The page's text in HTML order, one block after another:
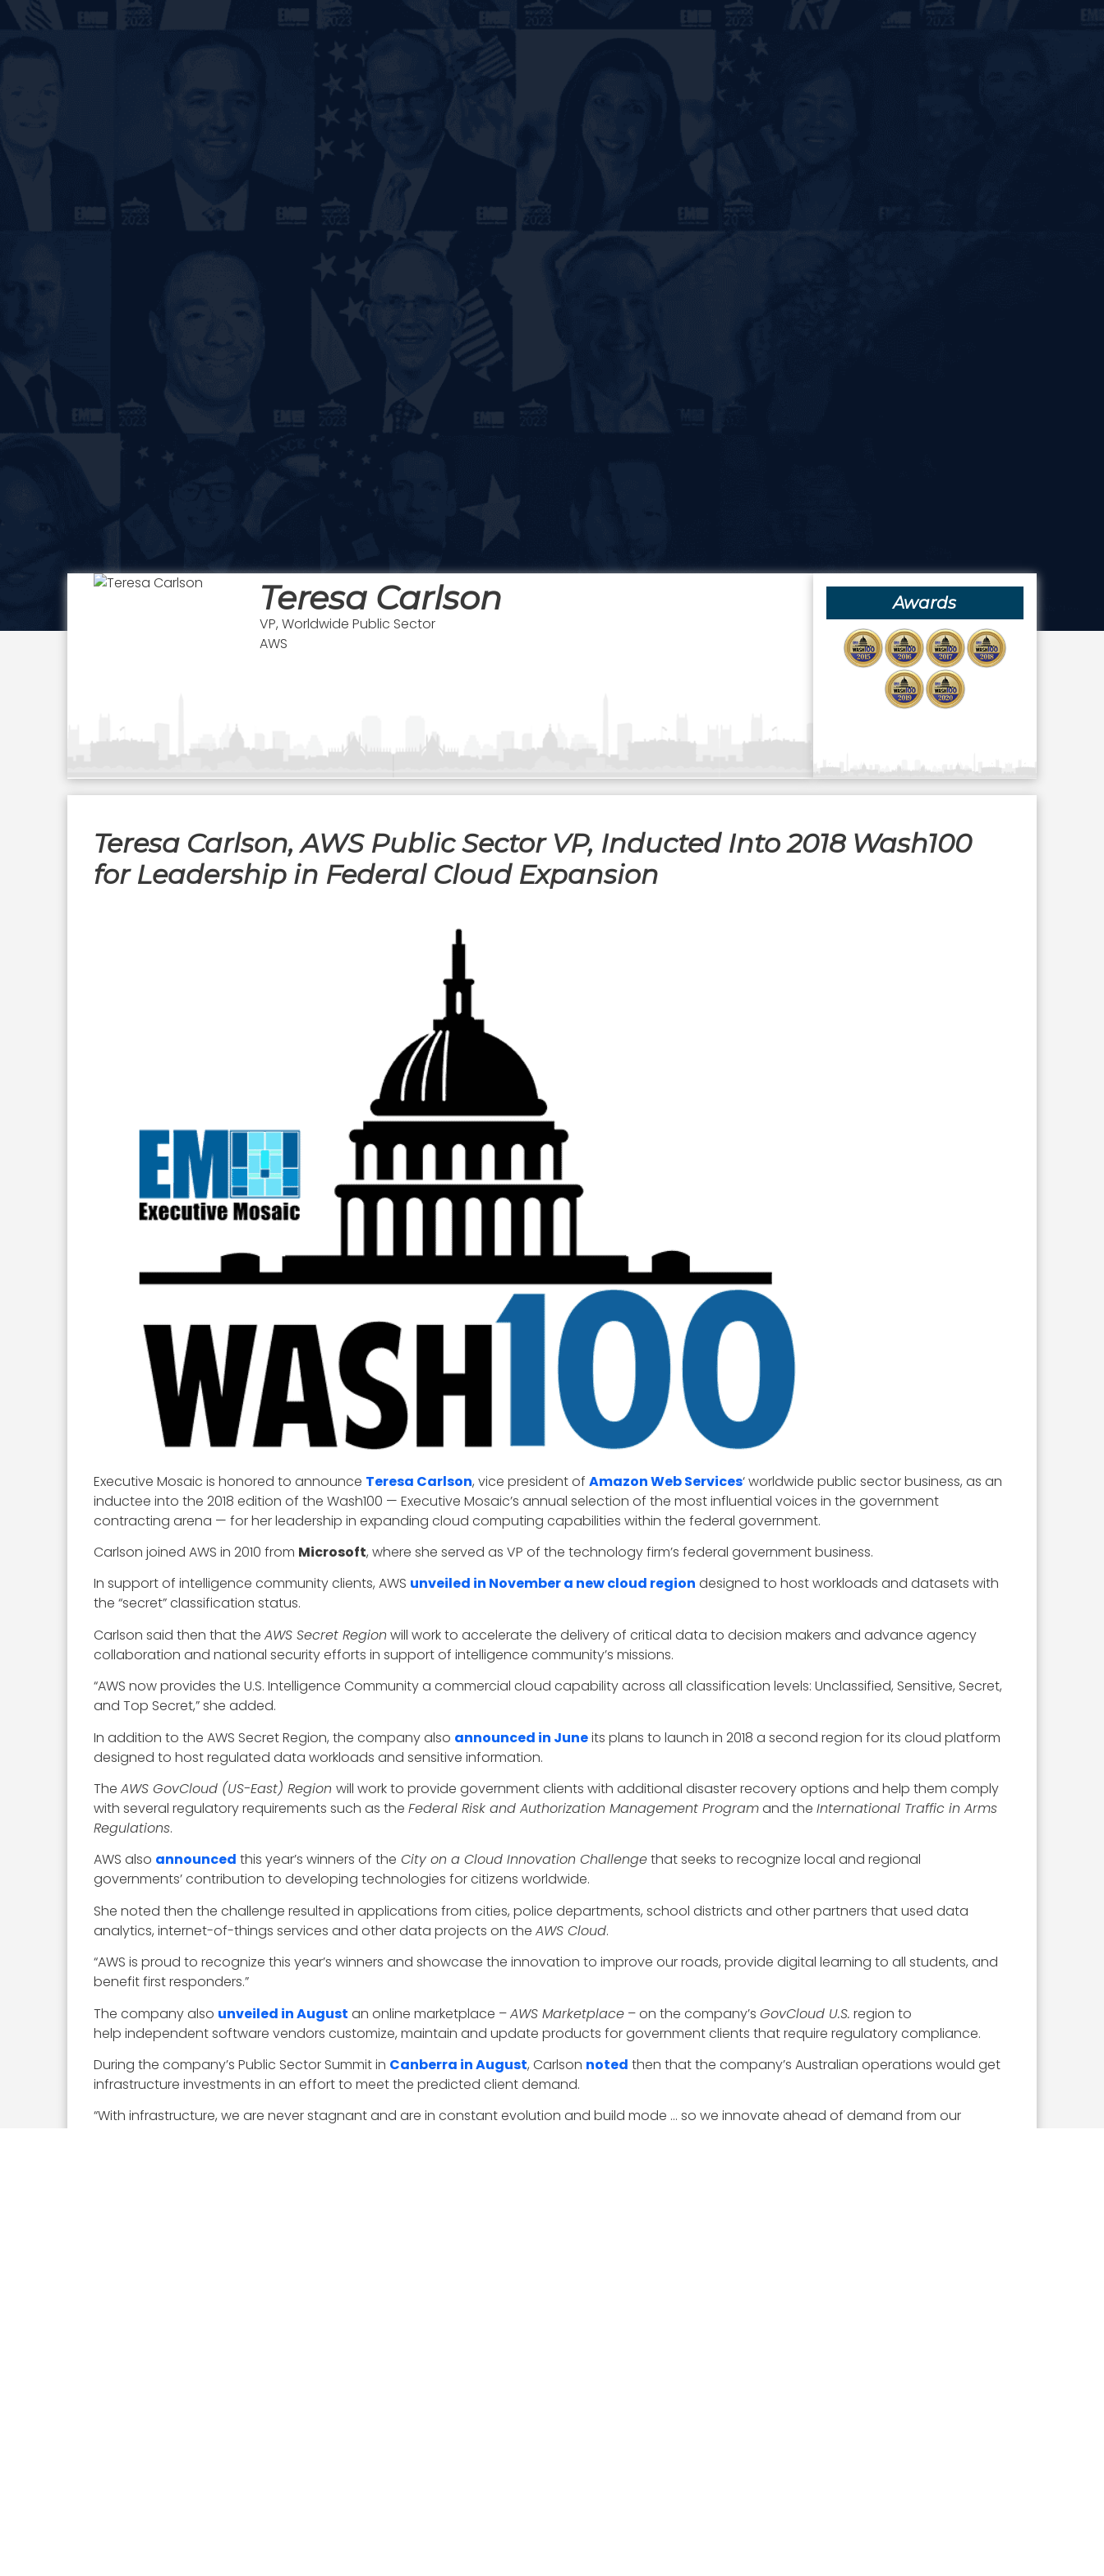
Teresa Carlson
VP, Worldwide Public Sector
AWS
Awards
Teresa Carlson, AWS Public Sector VP, Inducted Into 2018 Wash100
for Leadership in Federal Cloud Expansion
Executive Mosaic is honored to announce Teresa Carlson, vice president of Amazon Web Services‘ worldwide public sector business, as an
inductee into the 2018 edition of the Wash100 — Executive Mosaic’s annual selection of the most influential voices in the government
contracting arena — for her leadership in expanding cloud computing capabilities within the federal government.
Carlson joined AWS in 2010 from Microsoft, where she served as VP of the technology firm’s federal government business.
In support of intelligence community clients, AWS unveiled in November a new cloud region designed to host workloads and datasets with
the “secret” classification status.
Carlson said then that the AWS Secret Region will work to accelerate the delivery of critical data to decision makers and advance agency
collaboration and national security efforts in support of intelligence community’s missions.
“AWS now provides the U.S. Intelligence Community a commercial cloud capability across all classification levels: Unclassified, Sensitive, Secret,
and Top Secret,” she added.
In addition to the AWS Secret Region, the company also announced in Juneits plans to launch in 2018 a second region for its cloud platform
designed to host regulated data workloads and sensitive information.
The AWS GovCloud (US-East) Region will work to provide government clients with additional disaster recovery options and help them comply
with several regulatory requirements such as the Federal Risk and Authorization Management Programand the International Traffic in Arms
Regulations.
AWS also announced this year’s winners of the City on a Cloud Innovation Challengethat seeks to recognize local and regional
governments’ contribution to developing technologies for citizens worldwide.
She noted then the challenge resulted in applications from cities, police departments, school districts and other partners that used data
analytics, internet-of-things services and other data projects on the AWS Cloud.
“AWS is proud to recognize this year’s winners and showcase the innovation to improve our roads, provide digital learning to all students, and
benefit first responders.”
The company also unveiled in August an online marketplace –AWS Marketplace – on the company’s GovCloud U.S. region to
help independent software vendors customize, maintain and update products for government clients that require regulatory compliance.
During the company’s Public Sector Summit in Canberra in August, Carlson noted then that the company’s Australian operations would get
infrastructure investments in an effort to meet the predicted client demand.
“With infrastructure, we are never stagnant and are in constant evolution and build mode … so we innovate ahead of demand from our